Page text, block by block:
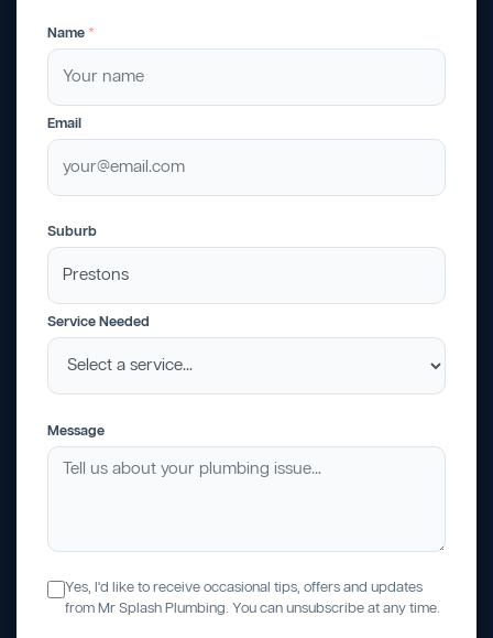
Name *
Email
Suburb
Service Needed
Message
Yes, I'd like to receive occasional tips, offers and updates
from Mr Splash Plumbing. You can unsubscribe at any time.